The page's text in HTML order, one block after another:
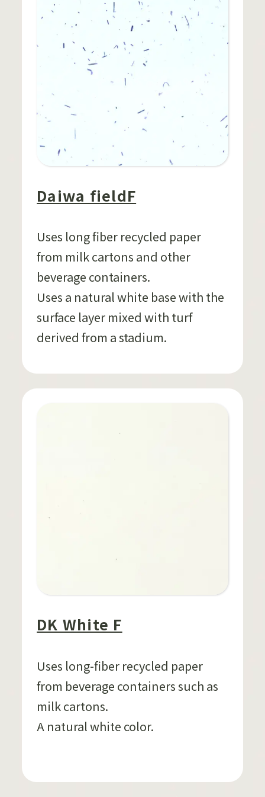
Daiwa fieldF
Uses long fiber recycled paper
from milk cartons and other
beverage containers.
Uses a natural white base with the
surface layer mixed with turf
derived from a stadium.
DK White F
Uses long-fiber recycled paper
from beverage containers such as
milk cartons.
A natural white color.